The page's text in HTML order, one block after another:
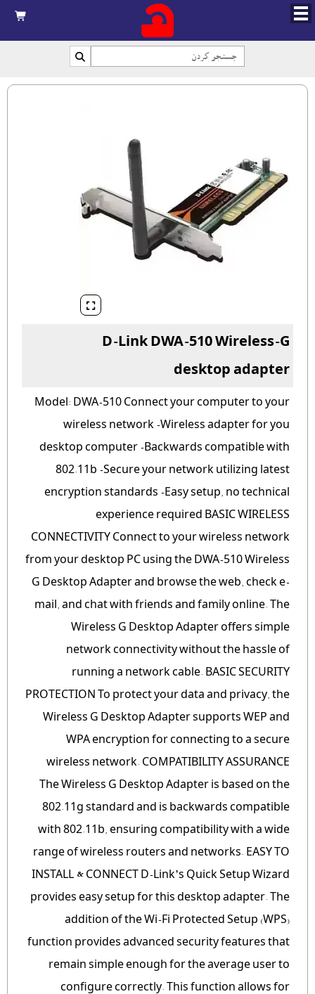



D-Link DWA-510 Wireless-G
desktop adapter
Model: DWA-510 Connect your computer to your
wireless network -Wireless adapter for you
desktop computer -Backwards compatible with
802.11b -Secure your network utilizing latest
encryption standards -Easy setup, no technical
experience required BASIC WIRELESS
CONNECTIVITY Connect to your wireless network
from your desktop PC using the DWA-510 Wireless
G Desktop Adapter and browse the web, check e-
mail, and chat with friends and family online. The
Wireless G Desktop Adapter offers simple
network connectivity without the hassle of
running a network cable. BASIC SECURITY
PROTECTION To protect your data and privacy, the
Wireless G Desktop Adapter supports WEP and
WPA encryption for connecting to a secure
wireless network. COMPATIBILITY ASSURANCE
The Wireless G Desktop Adapter is based on the
802.11g standard and is backwards compatible
with 802.11b, ensuring compatibility with a wide
range of wireless routers and networks. EASY TO
INSTALL & CONNECT D-Link’s Quick Setup Wizard
provides easy setup for this desktop adapter. The
addition of the Wi-Fi Protected Setup (WPS)
function provides advanced security features that
remain simple enough for the average user to
configure correctly. This function allows for